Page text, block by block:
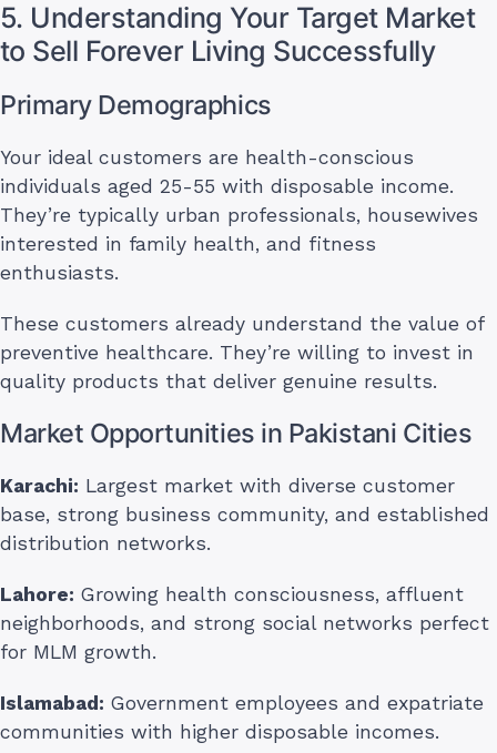
5. Understanding Your Target Market
to Sell Forever Living Successfully
Primary Demographics
Your ideal customers are health-conscious
individuals aged 25-55 with disposable income.
They’re typically urban professionals, housewives
interested in family health, and fitness
enthusiasts.
These customers already understand the value of
preventive healthcare. They’re willing to invest in
quality products that deliver genuine results.
Market Opportunities in Pakistani Cities
Karachi: Largest market with diverse customer
base, strong business community, and established
distribution networks.
Lahore: Growing health consciousness, affluent
neighborhoods, and strong social networks perfect
for MLM growth.
Islamabad: Government employees and expatriate
communities with higher disposable incomes.